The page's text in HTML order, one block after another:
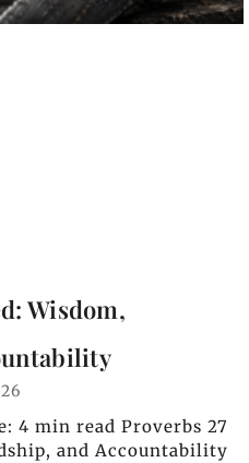
Wisdom,
4 min read Proverbs 27
and Accountability